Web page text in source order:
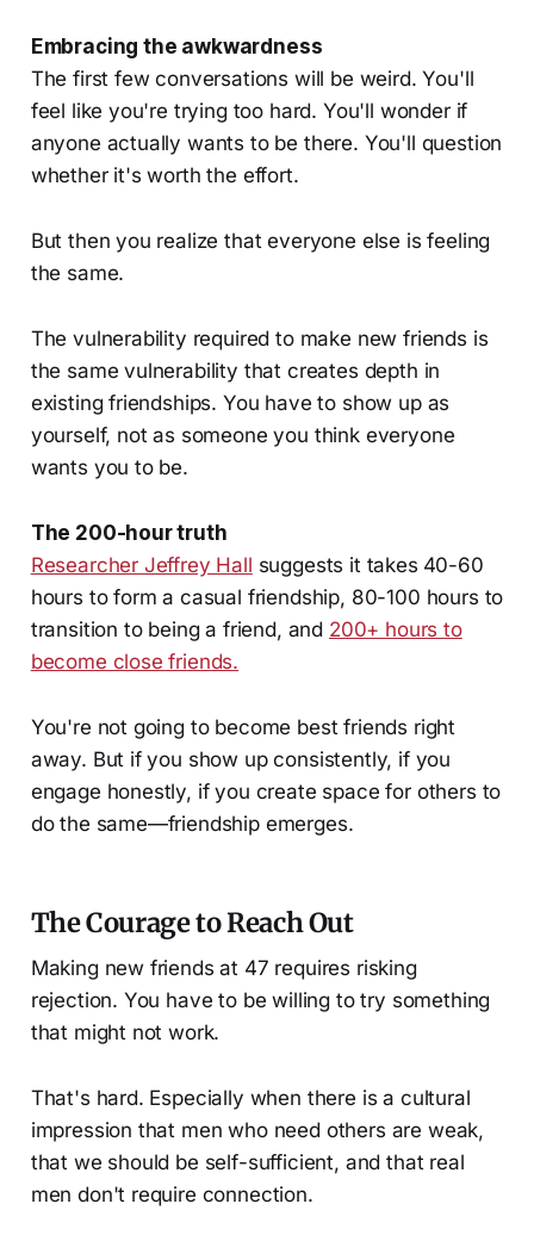
Embracing the awkwardness
The first few conversations will be weird. You'll
feel like you're trying too hard. You'll wonder if
anyone actually wants to be there. You'll question
whether it's worth the effort.
But then you realize that everyone else is feeling
the same.
The vulnerability required to make new friends is
the same vulnerability that creates depth in
existing friendships. You have to show up as
yourself, not as someone you think everyone
wants you to be.
The 200-hour truth
Researcher Jeffrey Hall suggests it takes 40-60
hours to form a casual friendship, 80-100 hours to
transition to being a friend, and 200+ hours to
become close friends.
You're not going to become best friends right
away. But if you show up consistently, if you
engage honestly, if you create space for others to
do the same—friendship emerges.
The Courage to Reach Out
Making new friends at 47 requires risking
rejection. You have to be willing to try something
that might not work.
That's hard. Especially when there is a cultural
impression that men who need others are weak,
that we should be self-sufficient, and that real
men don't require connection.